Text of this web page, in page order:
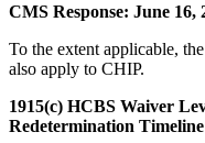
CMS Response: June 16,
To the extent applicable,
also apply to CHIP.
1915(c) HCBS Waiver
Redetermination Timeline